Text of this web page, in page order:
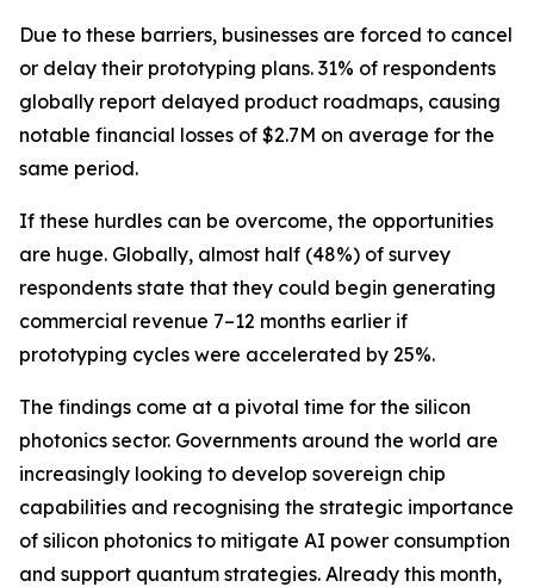
Due to these barriers, businesses are forced to cancel
or delay their prototyping plans. 31% of respondents
globally report delayed product roadmaps, causing
notable financial losses of $2.7M on average for the
same period.
If these hurdles can be overcome, the opportunities
are huge. Globally, almost half (48%) of survey
respondents state that they could begin generating
commercial revenue 7–12 months earlier if
prototyping cycles were accelerated by 25%.
The findings come at a pivotal time for the silicon
photonics sector. Governments around the world are
increasingly looking to develop sovereign chip
capabilities and recognising the strategic importance
of silicon photonics to mitigate AI power consumption
and support quantum strategies. Already this month,